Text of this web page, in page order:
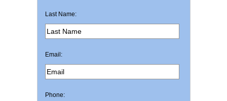
Last Name:
Email:
Phone: